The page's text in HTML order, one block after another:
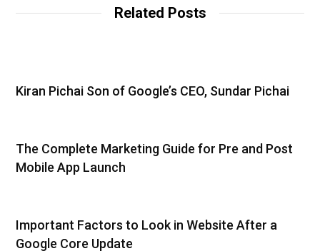
Related Posts
Kiran Pichai Son of Google’s CEO, Sundar Pichai
The Complete Marketing Guide for Pre and Post
Mobile App Launch
Important Factors to Look in Website After a
Google Core Update